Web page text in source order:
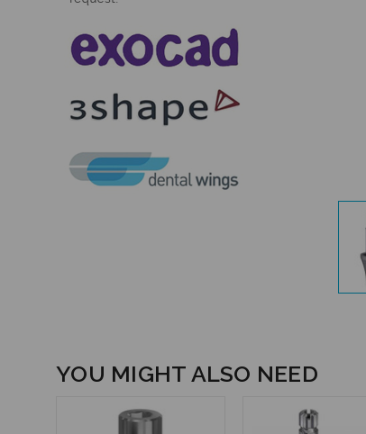
YOU MIGHT ALSO NEED